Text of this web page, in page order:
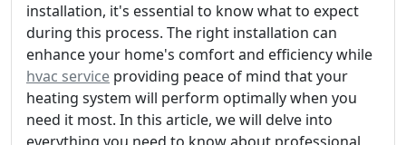
installation, it's essential to know what to expect
during this process. The right installation can
enhance your home's comfort and efficiency while
hvac service providing peace of mind that your
heating system will perform optimally when you
need it most. In this article, we will delve into